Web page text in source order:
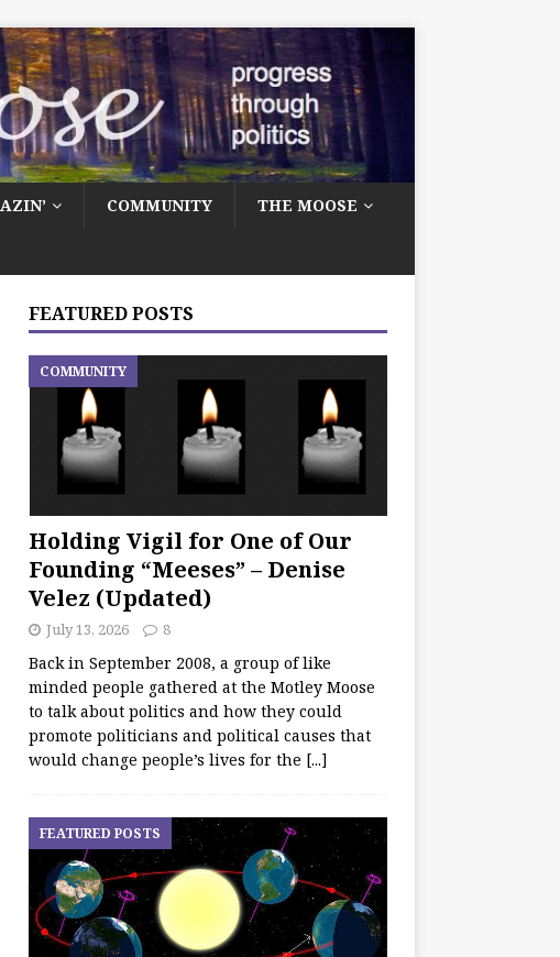
COMMUNITY THE MOOSE
FEATURED POSTS
Holding Vigil for One of Our
Founding “Meeses” – Denise
Velez (Updated)
COMMUNITY
July 13, 2026 8
Back in September 2008, a group of like
minded people gathered at the Motley Moose
to talk about politics and how they could
promote politicians and political causes that
would change people’s lives for the [...]
FEATURED POSTS